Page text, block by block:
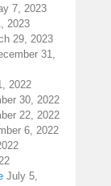
7, 2023
2023
29, 2023
31,
2022
30, 2022
22, 2022
6, 2022
July 5,